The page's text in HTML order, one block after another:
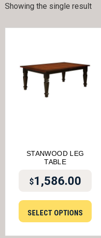
Showing the single result
STANWOOD LEG
TABLE
$1,586.00
SELECT OPTIONS